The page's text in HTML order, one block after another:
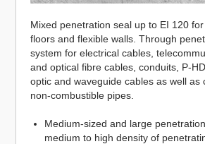
Mixed penetration seal up to EI 120
floors and flexible walls. Through
system for electrical cables,
and optical fibre cables, conduits, P-
optic and waveguide cables as well as
non-combustible pipes.
Medium-sized and large
medium to high density of